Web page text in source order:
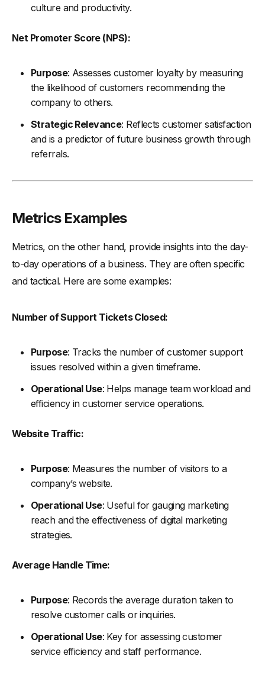
culture and productivity.
Net Promoter Score (NPS):
Purpose: Assesses customer loyalty by measuring
the likelihood of customers recommending the
company to others.
Strategic Relevance: Reflects customer satisfaction
and is a predictor of future business growth through
referrals.
Metrics Examples
Metrics, on the other hand, provide insights into the day-
to-day operations of a business. They are often specific
and tactical. Here are some examples:
Number of Support Tickets Closed:
Purpose: Tracks the number of customer support
issues resolved within a given timeframe.
Operational Use: Helps manage team workload and
efficiency in customer service operations.
Website Traffic:
Purpose: Measures the number of visitors to a
company’s website.
Operational Use: Useful for gauging marketing
reach and the effectiveness of digital marketing
strategies.
Average Handle Time:
Purpose: Records the average duration taken to
resolve customer calls or inquiries.
Operational Use: Key for assessing customer
service efficiency and staff performance.